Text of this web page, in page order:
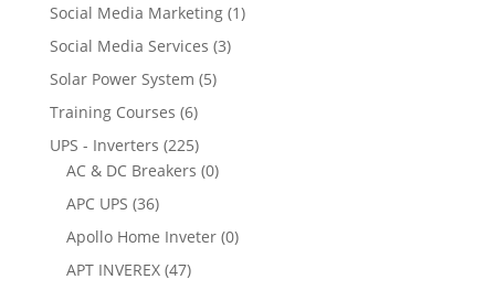
Social Media Marketing (1)
Social Media Services (3)
Solar Power System (5)
Training Courses (6)
UPS - Inverters (225)
AC & DC Breakers (0)
APC UPS (36)
Apollo Home Inveter (0)
APT INVEREX (47)